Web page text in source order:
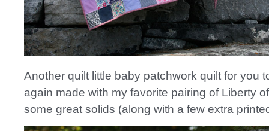
Another quilt little baby patchwork quilt for you
again made with my favorite pairing of Liberty
some great solids (along with a few extra